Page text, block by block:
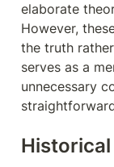
elaborate
However,
the truth
serves as a
unnecessary